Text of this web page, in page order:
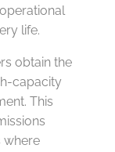
life.
obtain the
capacity
This
where